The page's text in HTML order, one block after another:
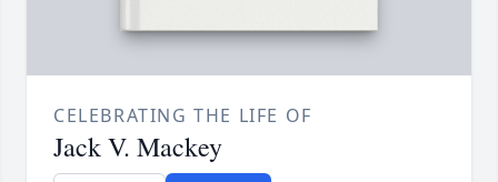
CELEBRATING THE LIFE OF
Jack V. Mackey